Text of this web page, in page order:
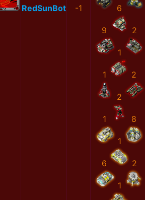
RedSunBot -1 6
9 2
1
1 2
2
1 8
1
6 2
1